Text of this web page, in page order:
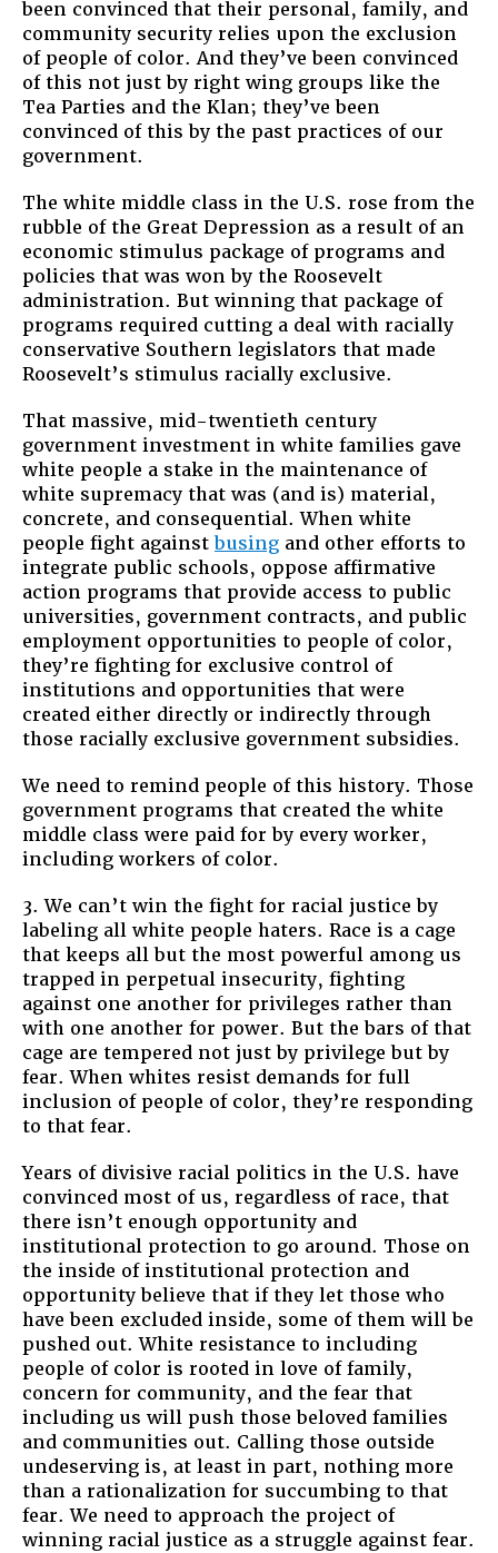
been convinced that their personal, family, and
community security relies upon the exclusion
of people of color. And they’ve been convinced
of this not just by right wing groups like the
Tea Parties and the Klan; they’ve been
convinced of this by the past practices of our
government.
The white middle class in the U.S. rose from the
rubble of the Great Depression as a result of an
economic stimulus package of programs and
policies that was won by the Roosevelt
administration. But winning that package of
programs required cutting a deal with racially
conservative Southern legislators that made
Roosevelt’s stimulus racially exclusive.
That massive, mid-twentieth century
government investment in white families gave
white people a stake in the maintenance of
white supremacy that was (and is) material,
concrete, and consequential. When white
people fight againstbusing and other efforts to
integrate public schools, oppose affirmative
action programs that provide access to public
universities, government contracts, and public
employment opportunities to people of color,
they’re fighting for exclusive control of
institutions and opportunities that were
created either directly or indirectly through
those racially exclusive government subsidies.
We need to remind people of this history. Those
government programs that created the white
middle class were paid for by every worker,
including workers of color.
3. We can’t win the fight for racial justice by
labeling all white people haters. Race is a cage
that keeps all but the most powerful among us
trapped in perpetual insecurity, fighting
against one another for privileges rather than
with one another for power. But the bars of that
cage are tempered not just by privilege but by
fear. When whites resist demands for full
inclusion of people of color, they’re responding
to that fear.
Years of divisive racial politics in the U.S. have
convinced most of us, regardless of race, that
there isn’t enough opportunity and
institutional protection to go around. Those on
the inside of institutional protection and
opportunity believe that if they let those who
have been excluded inside, some of them will be
pushed out. White resistance to including
people of color is rooted in love of family,
concern for community, and the fear that
including us will push those beloved families
and communities out. Calling those outside
undeserving is, at least in part, nothing more
than a rationalization for succumbing to that
fear. We need to approach the project of
winning racial justice as a struggle against fear.